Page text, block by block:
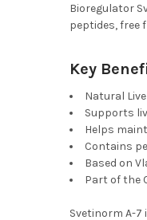
Bioregulator
peptides, free
Key
Natural
Supports
Helps
Contains
Based on
Part of the
Svetinorm A-